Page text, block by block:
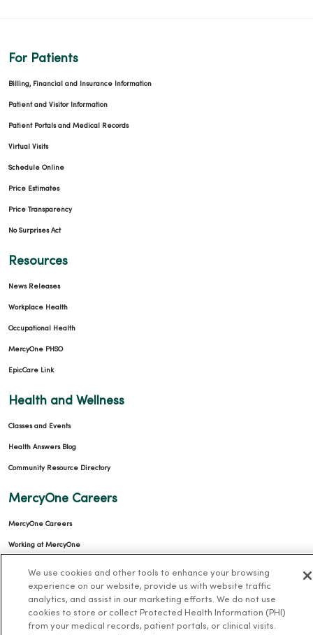
For Patients
Billing, Financial and Insurance Information
Patient and Visitor Information
Patient Portals and Medical Records
Virtual Visits
Schedule Online
Price Estimates
Price Transparency
No Surprises Act
Resources
News Releases
Workplace Health
Occupational Health
MercyOne PHSO
EpicCare Link
Health and Wellness
Classes and Events
Health Answers Blog
Community Resource Directory
MercyOne Careers
MercyOne Careers
Working at MercyOne
About MercyOne
About Us
Our History
We use cookies and other tools to enhance your browsing
experience on our website, provide us with website traffic
analytics, and assist in our marketing efforts. We do not use
cookies to store or collect Protected Health Information (PHI)
from your medical records, patient portals, or clinical visits.